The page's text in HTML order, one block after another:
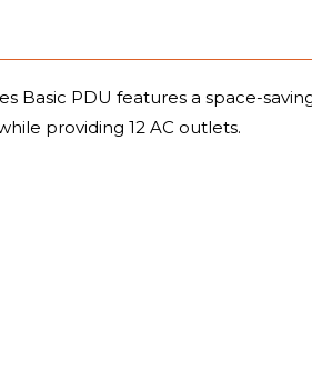
Basic PDU features a space-
providing 12 AC outlets.